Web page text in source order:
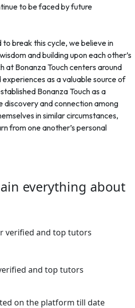
to be faced by future
to break this cycle, we believe in
and building upon each other’s
at Bonanza Touch centers around
as a valuable source of
Bonanza Touch as a
and connection among
in similar circumstances,
from one another’s personal
everything about
and top tutors